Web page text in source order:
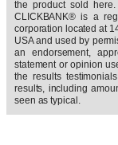
the product sold
CLICKBANK® is a
corporation located at
USA and used by
an endorsement,
statement or opinion
the results
results, including
seen as typical.